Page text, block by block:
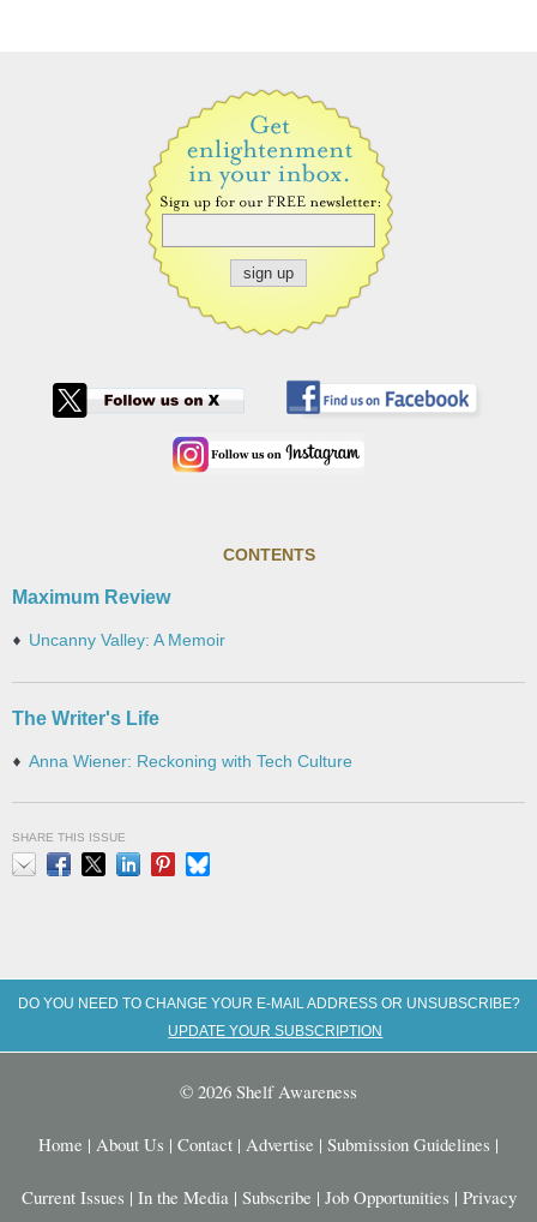
CONTENTS
Maximum Review
Uncanny Valley: A Memoir
The Writer's Life
Anna Wiener: Reckoning with Tech Culture
SHARE THIS ISSUE
DO YOU NEED TO CHANGE YOUR E-MAIL ADDRESS OR UNSUBSCRIBE?
UPDATE YOUR SUBSCRIPTION
© 2026 Shelf Awareness
Home | About Us | Contact | Advertise | Submission Guidelines |
Current Issues | In the Media | Subscribe | Job Opportunities | Privacy